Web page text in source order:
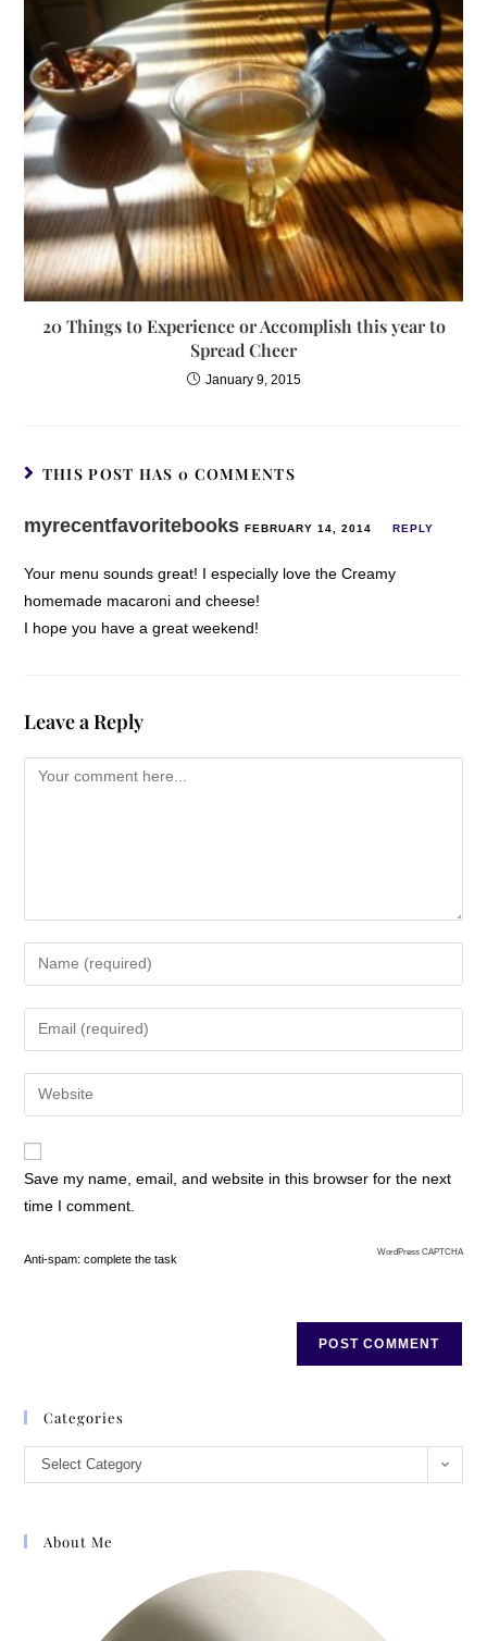
20 Things to Experience or Accomplish this year to
Spread Cheer
January 9, 2015
THIS POST HAS 0 COMMENTS
myrecentfavoritebooks FEBRUARY 14, 2014 REPLY
Your menu sounds great! I especially love the Creamy
homemade macaroni and cheese!
I hope you have a great weekend!
Leave a Reply
Save my name, email, and website in this browser for the next
time I comment.
Anti-spam: complete the task
WordPress CAPTCHA
Categories
Select Category
About Me